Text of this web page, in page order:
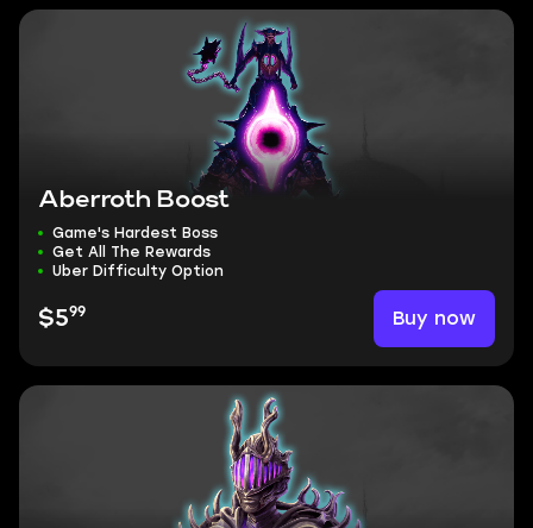
Aberroth Boost
Game's Hardest Boss
Get All The Rewards
Uber Difficulty Option
$599 Buy now